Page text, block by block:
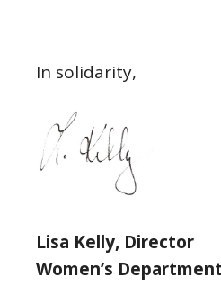
In solidarity,
Lisa Kelly, Director
Women’s Department